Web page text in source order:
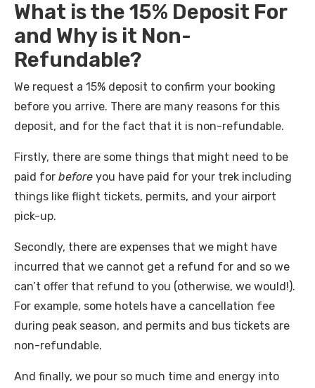
What is the 15% Deposit For
and Why is it Non-
Refundable?
We request a 15% deposit to confirm your booking
before you arrive. There are many reasons for this
deposit, and for the fact that it is non-refundable.
Firstly, there are some things that might need to be
paid for before you have paid for your trek including
things like flight tickets, permits, and your airport
pick-up.
Secondly, there are expenses that we might have
incurred that we cannot get a refund for and so we
can’t offer that refund to you (otherwise, we would!).
For example, some hotels have a cancellation fee
during peak season, and permits and bus tickets are
non-refundable.
And finally, we pour so much time and energy into